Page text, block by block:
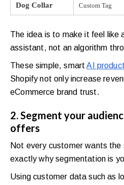
Dog Collar Custom Tag
The idea is to make it feel like
assistant, not an algorithm
These simple, smartAI
Shopify not only increase
eCommerce brand trust.
2. Segment your
offers
Not every customer wants the
exactly why segmentation is
Using customer data such as